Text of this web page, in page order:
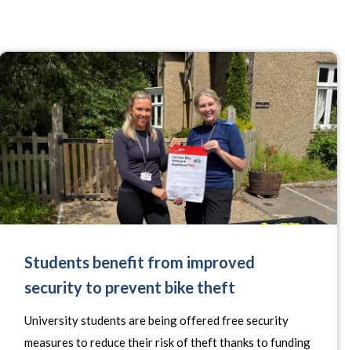
Students benefit from improved
security to prevent bike theft
University students are being offered free security
measures to reduce their risk of theft thanks to funding